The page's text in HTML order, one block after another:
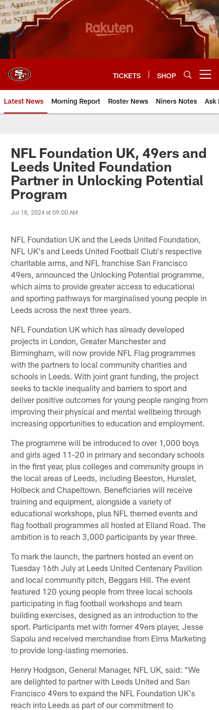
Skip
to
main
content
TICKETS SHOP
Latest News Morning Report Roster News Niners Notes Ask
NFL Foundation UK, 49ers and
Leeds United Foundation
Partner in Unlocking Potential
Program
Jul 18, 2024 at 09:00 AM
NFL Foundation UK and the Leeds United Foundation,
NFL UK's and Leeds United Football Club's respective
charitable arms, and NFL franchise San Francisco
49ers, announced the Unlocking Potential programme,
which aims to provide greater access to educational
and sporting pathways for marginalised young people in
Leeds across the next three years.
NFL Foundation UK which has already developed
projects in London, Greater Manchester and
Birmingham, will now provide NFL Flag programmes
with the partners to local community charities and
schools in Leeds. With joint grant funding, the project
seeks to tackle inequality and barriers to sport and
deliver positive outcomes for young people ranging from
improving their physical and mental wellbeing through
increasing opportunities to education and employment.
The programme will be introduced to over 1,000 boys
and girls aged 11-20 in primary and secondary schools
in the first year, plus colleges and community groups in
the local areas of Leeds, including Beeston, Hunslet,
Holbeck and Chapeltown. Beneficiaries will receive
training and equipment, alongside a variety of
educational workshops, plus NFL themed events and
flag football programmes all hosted at Elland Road. The
ambition is to reach 3,000 participants by year three.
To mark the launch, the partners hosted an event on
Tuesday 16th July at Leeds United Centenary Pavilion
and local community pitch, Beggars Hill. The event
featured 120 young people from three local schools
participating in flag football workshops and team
building exercises, designed as an introduction to the
sport. Participants met with former 49ers player, Jesse
Sapolu and received merchandise from Elms Marketing
to provide long-lasting memories.
Henry Hodgson, General Manager, NFL UK, said: "We
are delighted to partner with Leeds United and San
Francisco 49ers to expand the NFL Foundation UK's
reach into Leeds as part of our commitment to